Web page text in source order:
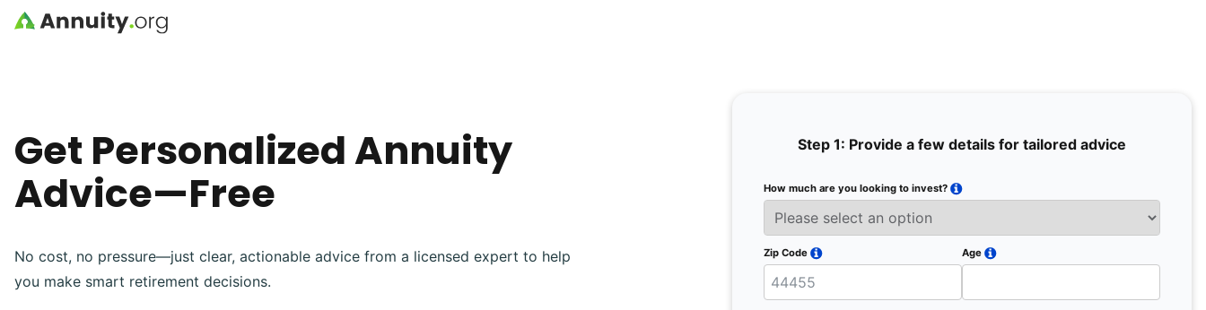
Skip to main content
Get Personalized Annuity
Advice—Free
No cost, no pressure—just clear, actionable advice from a licensed expert to help
you make smart retirement decisions.
Step 1: Provide a few details for tailored advice
How much are you looking to invest?
Zip Code Age